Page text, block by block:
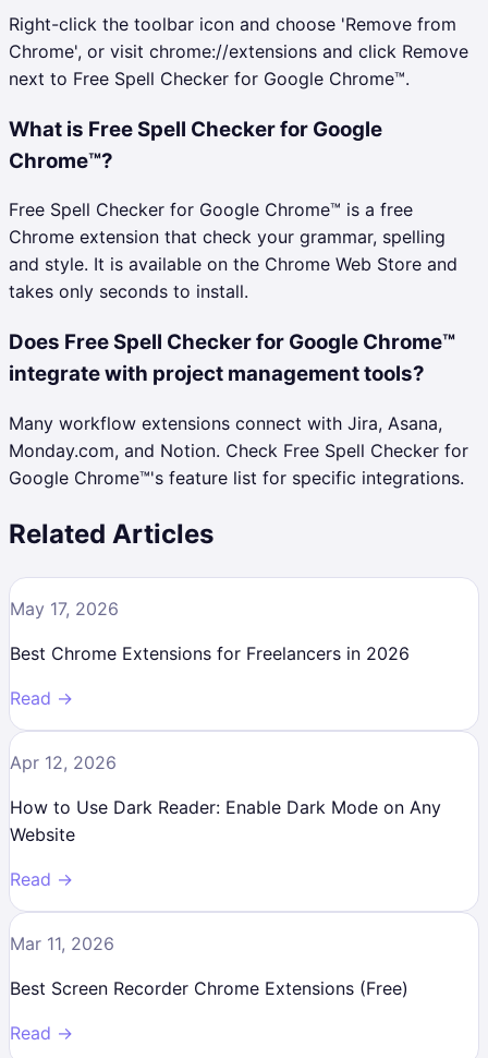
Right-click the toolbar icon and choose 'Remove from
Chrome', or visit chrome://extensions and click Remove
next to Free Spell Checker for Google Chrome™.
What is Free Spell Checker for Google
Chrome™?
Free Spell Checker for Google Chrome™ is a free
Chrome extension that check your grammar, spelling
and style. It is available on the Chrome Web Store and
takes only seconds to install.
Does Free Spell Checker for Google Chrome™
integrate with project management tools?
Many workflow extensions connect with Jira, Asana,
Monday.com, and Notion. Check Free Spell Checker for
Google Chrome™'s feature list for specific integrations.
Related Articles
May 17, 2026
Best Chrome Extensions for Freelancers in 2026
Read →
Apr 12, 2026
How to Use Dark Reader: Enable Dark Mode on Any
Website
Read →
Mar 11, 2026
Best Screen Recorder Chrome Extensions (Free)
Read →